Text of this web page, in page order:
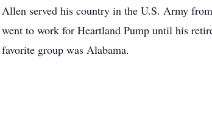
Allen served his country in the U.S. Army
went to work for Heartland Pump until his
favorite group was Alabama.